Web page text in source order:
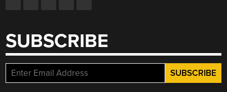
SUBSCRIBE